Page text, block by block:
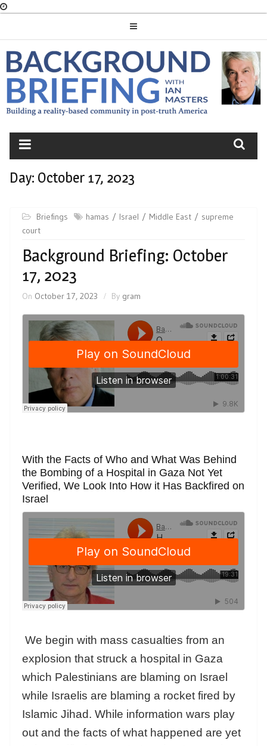
BACKGROUND
BRIEFING
Day: October 17, 2023
Briefings hamas Israel Middle East
supreme
court
Background Briefing: October
17, 2023
On October 17, 2023 By gram
With the Facts of Who and What Was Behind
the Bombing of a Hospital in Gaza Not Yet
Verified, We Look Into How it Has Backfired on
Israel
We begin with mass casualties from an
explosion that struck a hospital in Gaza
which Palestinians are blaming on Israel
while Israelis are blaming a rocket fired by
Islamic Jihad. While information wars play
out and the facts of what happened are yet